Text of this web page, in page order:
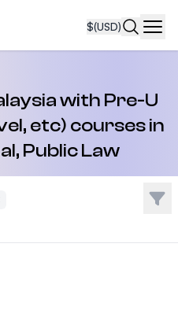
$(USD)
with Pre-U
etc) courses in
Public Law
Filter
Filter
Filter